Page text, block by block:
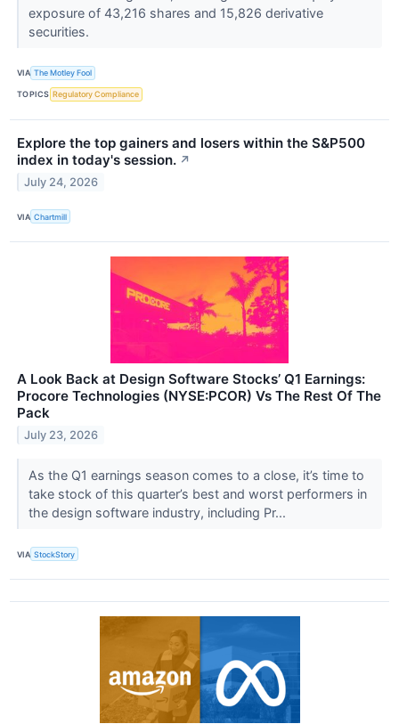
exposure of 43,216 shares and 15,826 derivative
securities.
VIA The Motley Fool
TOPICS Regulatory Compliance
Explore the top gainers and losers within the S&P500
index in today's session. ↗
July 24, 2026
VIA Chartmill
A Look Back at Design Software Stocks’ Q1 Earnings:
Procore Technologies (NYSE:PCOR) Vs The Rest Of The
Pack
July 23, 2026
As the Q1 earnings season comes to a close, it’s time to
take stock of this quarter’s best and worst performers in
the design software industry, including Pr...
VIA StockStory